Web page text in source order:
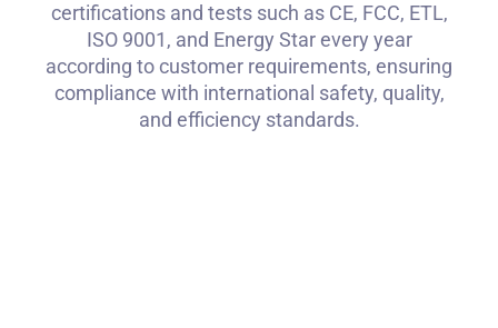
certifications and tests such as CE, FCC, ETL,
ISO 9001, and Energy Star every year
according to customer requirements, ensuring
compliance with international safety, quality,
and efficiency standards.